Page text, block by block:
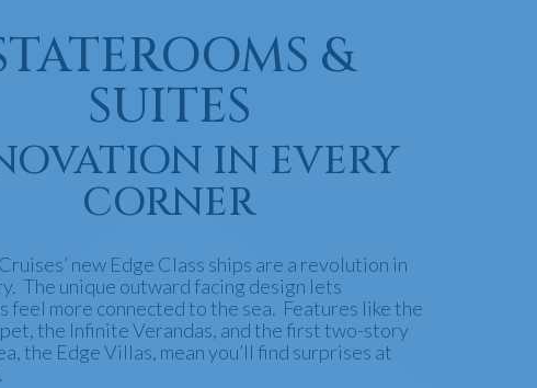
&
SUITES
IN EVERY
CORNER
new Edge Class ships are a revolution in
The unique outward facing design lets
feel more connected to the sea. Features like the
the Infinite Verandas, and the first two-story
the Edge Villas, mean you’ll find surprises at